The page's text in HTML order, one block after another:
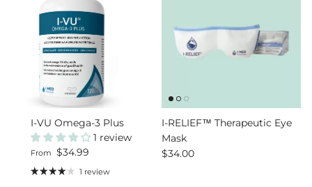
I-VU Omega-3 Plus
1 review
Regular price
From $34.99
1 review
I-RELIEF™ Therapeutic Eye
Mask
Regular price
$34.00